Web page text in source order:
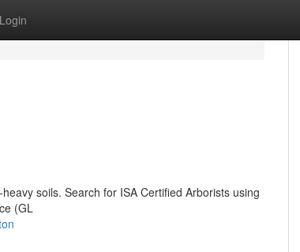
Login
soils. Search for ISA Certified Arborists using
(GL